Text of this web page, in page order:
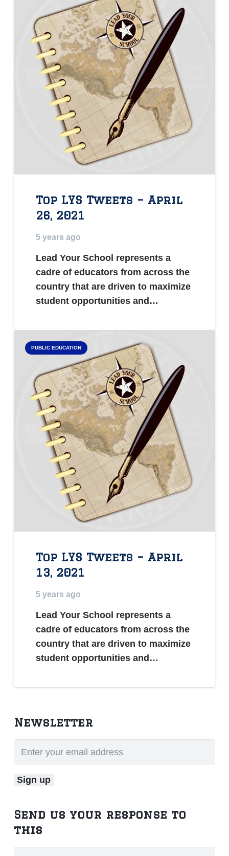
Top LYS Tweets – April
26, 2021
5 years ago
Lead Your School represents a
cadre of educators from across the
country that are driven to maximize
student opportunities and…
PUBLIC EDUCATION
Top LYS Tweets – April
13, 2021
5 years ago
Lead Your School represents a
cadre of educators from across the
country that are driven to maximize
student opportunities and…
Newsletter
Send us your response to
this